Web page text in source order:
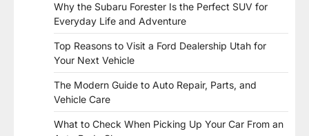
Why the Subaru Forester Is the Perfect SUV for
Everyday Life and Adventure
Top Reasons to Visit a Ford Dealership Utah for
Your Next Vehicle
The Modern Guide to Auto Repair, Parts, and
Vehicle Care
What to Check When Picking Up Your Car From an